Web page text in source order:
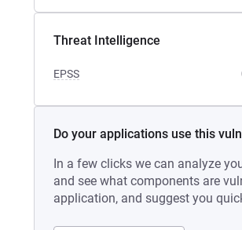
Threat Intelligence
EPSS
Do your applications use this
In a few clicks we can analyze
and see what components are
application, and suggest you